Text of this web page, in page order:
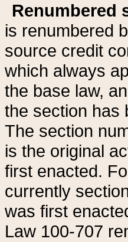
Renumbered
is renumbered
source credit
which always
the base law,
the section has
The section
is the original
first enacted.
currently
was first
Law 100-707